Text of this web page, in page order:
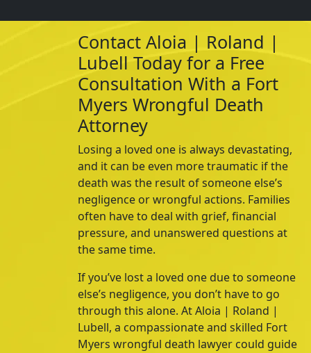
Contact Aloia | Roland |
Lubell Today for a Free
Consultation With a Fort
Myers Wrongful Death
Attorney
Losing a loved one is always devastating,
and it can be even more traumatic if the
death was the result of someone else’s
negligence or wrongful actions. Families
often have to deal with grief, financial
pressure, and unanswered questions at
the same time.
If you’ve lost a loved one due to someone
else’s negligence, you don’t have to go
through this alone. AtAloia | Roland |
Lubell, a compassionate and skilled Fort
Myers wrongful death lawyer could guide